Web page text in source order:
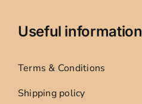
Useful information
Terms & Conditions
Shipping policy